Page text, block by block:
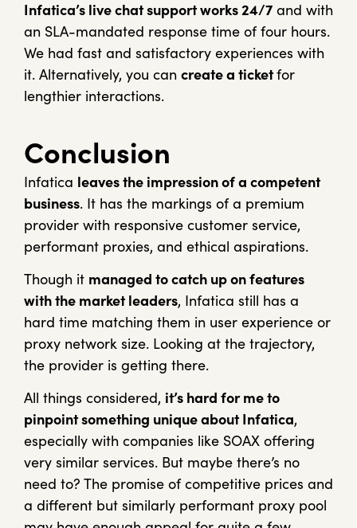
Infatica’s live chat support works 24/7 and with
an SLA-mandated response time of four hours.
We had fast and satisfactory experiences with
it. Alternatively, you can create a ticketfor
lengthier interactions.
Conclusion
Infatica leaves the impression of a competent
business. It has the markings of a premium
provider with responsive customer service,
performant proxies, and ethical aspirations.
Though it managed to catch up on features
with the market leaders, Infatica still has a
hard time matching them in user experience or
proxy network size. Looking at the trajectory,
the provider is getting there.
All things considered, it’s hard for me to
pinpoint something unique about Infatica,
especially with companies like SOAX offering
very similar services. But maybe there’s no
need to? The promise of competitive prices and
a different but similarly performant proxy pool